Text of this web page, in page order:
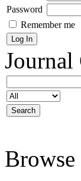
Password
Remember me
Journal
Browse